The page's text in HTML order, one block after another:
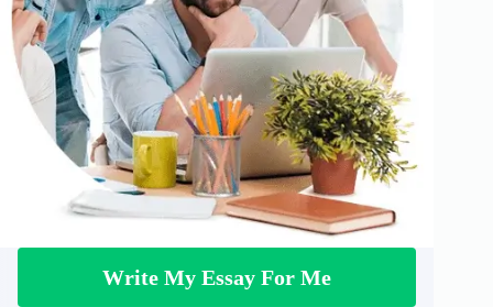
Write My Essay For Me